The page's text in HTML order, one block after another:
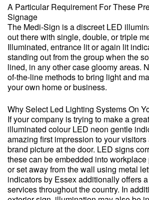
A Particular Requirement For These
Signage
The Medi-Sign is a discreet LED
out there with single, double, or triple
Illuminated, entrance lit or again lit
standing out from the group when the
lined, in any other case gloomy areas.
of-the-line methods to bring light and
your own home or business.
Why Select Led Lighting Systems On
If your company is trying to make a
illuminated colour LED neon gentle
amazing first impression to your
brand picture at the door. LED signs
these can be embedded into
or set away from the wall using metal
indicators by Essex additionally offers
services throughout the country. In